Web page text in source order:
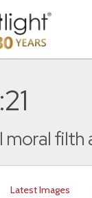
moral filth
Latest Images